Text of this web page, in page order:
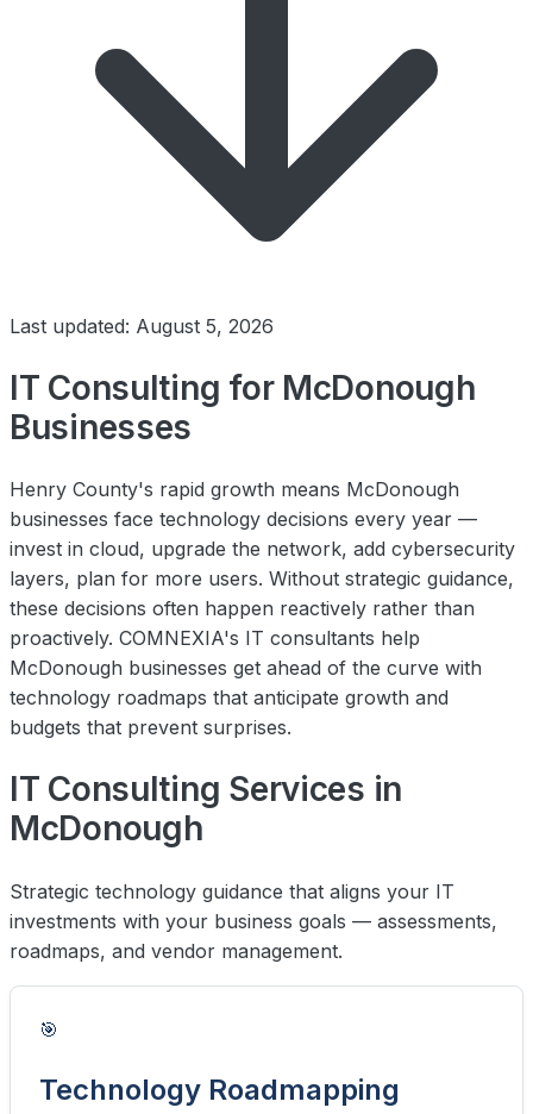
Last updated: August 5, 2026
IT Consulting for McDonough
Businesses
Henry County's rapid growth means McDonough
businesses face technology decisions every year —
invest in cloud, upgrade the network, add cybersecurity
layers, plan for more users. Without strategic guidance,
these decisions often happen reactively rather than
proactively. COMNEXIA's IT consultants help
McDonough businesses get ahead of the curve with
technology roadmaps that anticipate growth and
budgets that prevent surprises.
IT Consulting Services in
McDonough
Strategic technology guidance that aligns your IT
investments with your business goals — assessments,
roadmaps, and vendor management.
🎯
Technology Roadmapping